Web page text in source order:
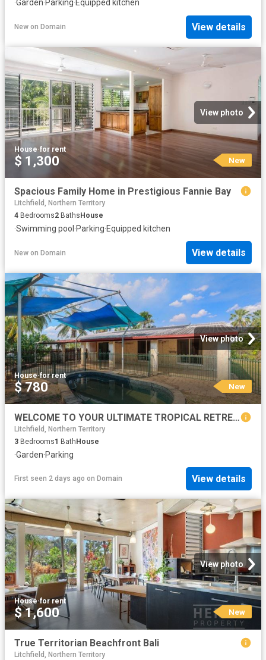
·Garden·Parking·Equipped kitchen
New on Domain View details
View photo
House·for rent
$ 1,300 New
Spacious Family Home in Prestigious Fannie Bay
Litchfield, Northern Territory
4 Bedrooms2 Baths House
·Swimming pool ·Parking·Equipped kitchen
New on Domain View details
View photo
House·for rent
$ 780 New
WELCOME TO YOUR ULTIMATE TROPICAL RETREAT!
Litchfield, Northern Territory
3 Bedrooms1 BathHouse
·Garden·Parking
First seen 2 days ago on Domain View details
View photo
House·for rent
$ 1,600 New
True Territorian Beachfront Bali
Litchfield, Northern Territory